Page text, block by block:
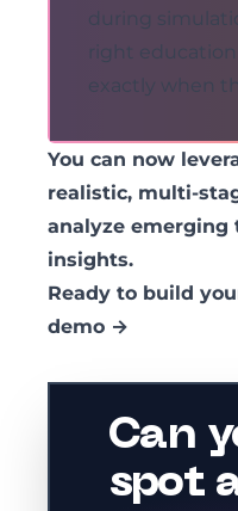
during
right
exactly when
You can now
realistic, multi-
analyze
insights.
Ready to build
demo →
Can
spot